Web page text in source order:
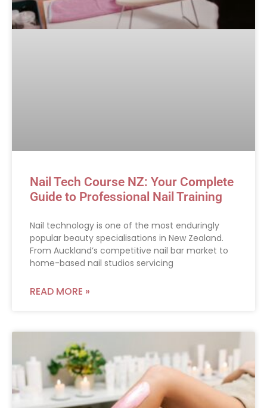
Nail Tech Course NZ: Your Complete
Guide to Professional Nail Training
Nail technology is one of the most enduringly
popular beauty specialisations in New Zealand.
From Auckland’s competitive nail bar market to
home-based nail studios servicing
READ MORE »